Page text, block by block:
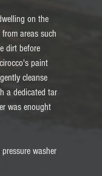
on the
areas such
dirt before
paint
cleanse
a dedicated tar
was enought
washer